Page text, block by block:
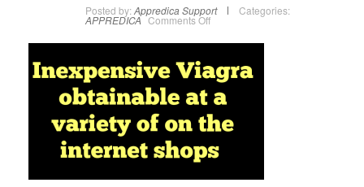
Posted by: Appredica Support Categories:
APPREDICA Comments Off